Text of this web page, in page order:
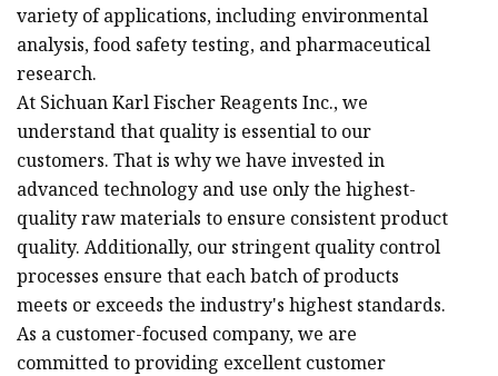
variety of applications, including environmental
analysis, food safety testing, and pharmaceutical
research.
At Sichuan Karl Fischer Reagents Inc., we
understand that quality is essential to our
customers. That is why we have invested in
advanced technology and use only the highest-
quality raw materials to ensure consistent product
quality. Additionally, our stringent quality control
processes ensure that each batch of products
meets or exceeds the industry's highest standards.
As a customer-focused company, we are
committed to providing excellent customer